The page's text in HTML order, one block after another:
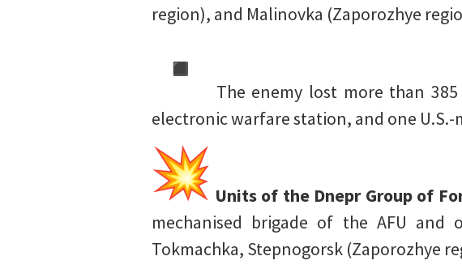
region), and Malinovka (Zaporozhye
The enemy lost more than
electronic warfare station, and one
Units of the Dnepr Group of
mechanised brigade of the AFU and
Tokmachka, Stepnogorsk (Zaporozhye